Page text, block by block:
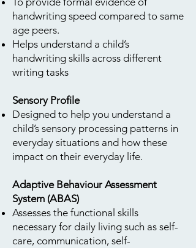
handwriting speed compared to same
age peers.
Helps understand a child’s
handwriting skills across different
writing tasks
Sensory Profile
Designed to help you understand a
child’s sensory processing patterns in
everyday situations and how these
impact on their everyday life.
Adaptive Behaviour Assessment
System (ABAS)
Assesses the functional skills
necessary for daily living such as self-
care, communication, self-